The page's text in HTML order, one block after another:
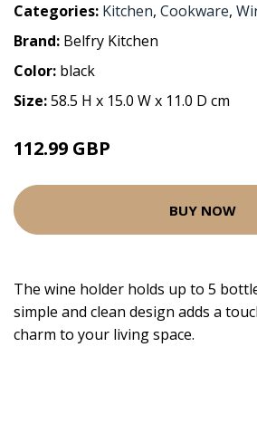
Categories: Kitchen, Cookware,
Brand: Belfry Kitchen
Color: black
Size:58.5 H x 15.0 W x 11.0 D cm
112.99 GBP
BUY NOW
The wine holder holds up to 5
simple and clean design adds a
charm to your living space.